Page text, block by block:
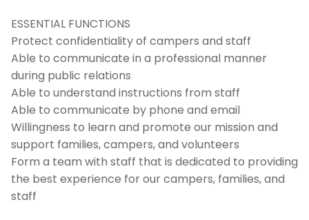
ESSENTIAL FUNCTIONS
Protect confidentiality of campers and staff
Able to communicate in a professional manner
during public relations
Able to understand instructions from staff
Able to communicate by phone and email
Willingness to learn and promote our mission and
support families, campers, and volunteers
Form a team with staff that is dedicated to providing
the best experience for our campers, families, and
staff